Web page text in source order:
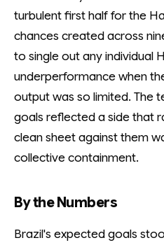
turbulent first half for the
chances created across
to single out any individual
underperformance when
output was so limited. The
goals reflected a side that
clean sheet against them
collective containment.
By the Numbers
Brazil's expected goals